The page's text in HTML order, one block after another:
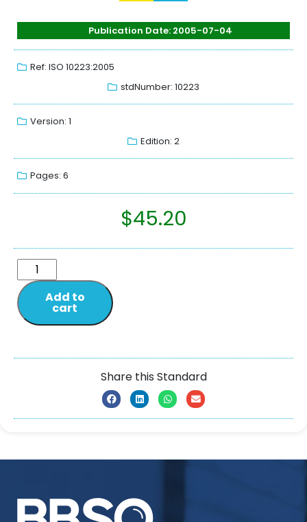
Publication Date: 2005-07-04
Ref: ISO 10223:2005
stdNumber: 10223
Version: 1
Edition: 2
Pages: 6
$45.20
Add to
cart
Share this Standard